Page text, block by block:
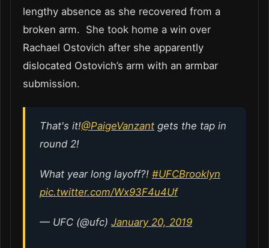
lengthy absence as she recovered from a
broken arm. She took home a win over
Rachael Ostovich after she apparently
dislocated Ostovich’s arm with an armbar
submission.
That's it!@PaigeVanzant gets the tap in
round 2!
What year long layoff?! #UFCBrooklyn
pic.twitter.com/Wx93F4u4Uf
— UFC (@ufc) January 20, 2019